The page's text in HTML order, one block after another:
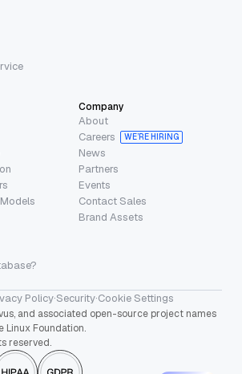
Company
About
Careers
WE’RE HIRING
News
Partners
Events
Contact Sales
Brand Assets
Policy·Security·Cookie Settings
and associated open-source project names
Linux Foundation.
reserved.